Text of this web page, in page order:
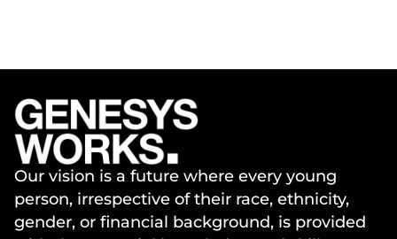
Our vision is a future where every young
person, irrespective of their race, ethnicity,
gender, or financial background, is provided